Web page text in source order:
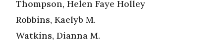
Thompson, Helen Faye Holley
Robbins, Kaelyb M.
Watkins, Dianna M.